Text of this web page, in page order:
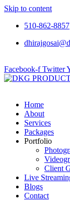
Skip to content
510-862-8857
Facebook-f Twitter
Home
About
Services
Packages
Portfolio
Client
Live
Blogs
Contact